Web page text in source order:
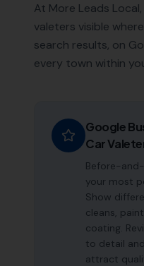
At More Leads
valeters visible
search results, on
every town within
Google
Car
Before-
your most
Show
cleans,
coating.
to detail
attract